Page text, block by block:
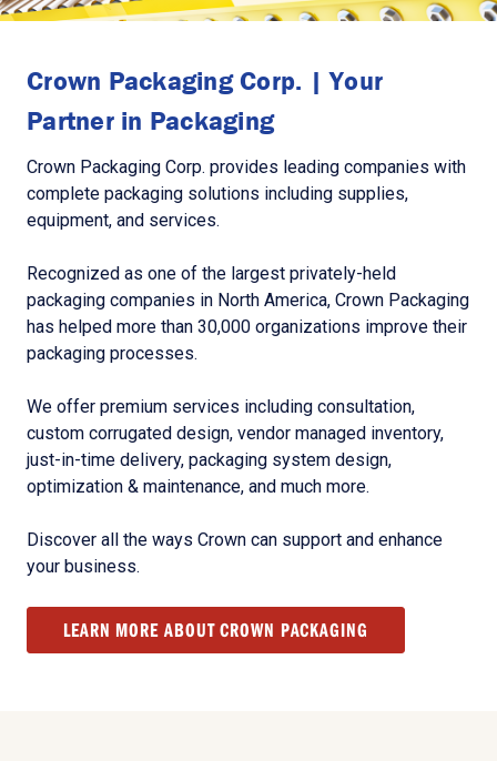
Crown Packaging Corp. | Your
Partner in Packaging
Crown Packaging Corp. provides leading companies with
complete packaging solutions including supplies,
equipment, and services.
Recognized as one of the largest privately-held
packaging companies in North America, Crown Packaging
has helped more than 30,000 organizations improve their
packaging processes.
We offer premium services including consultation,
custom corrugated design, vendor managed inventory,
just-in-time delivery, packaging system design,
optimization & maintenance, and much more.
Discover all the ways Crown can support and enhance
your business.
LEARN MORE ABOUT CROWN PACKAGING